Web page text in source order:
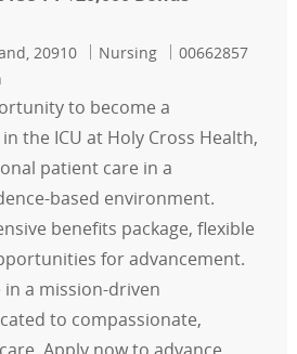
20910 Category
Nursing Job Id
00662857
to become a
the ICU at Holy Cross Health,
patient care in a
based environment.
benefits package, flexible
for advancement.
in a mission-driven
to compassionate,